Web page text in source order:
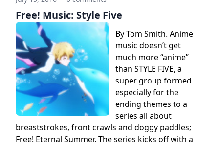
Free! Music: Style Five
By Tom Smith. Anime
music doesn’t get
much more “anime”
than STYLE FIVE, a
super group formed
especially for the
ending themes to a
series all about
breaststrokes, front crawls and doggy paddles;
Free! Eternal Summer. The series kicks off with a